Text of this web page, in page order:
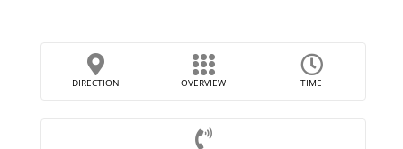
DIRECTION OVERVIEW TIME